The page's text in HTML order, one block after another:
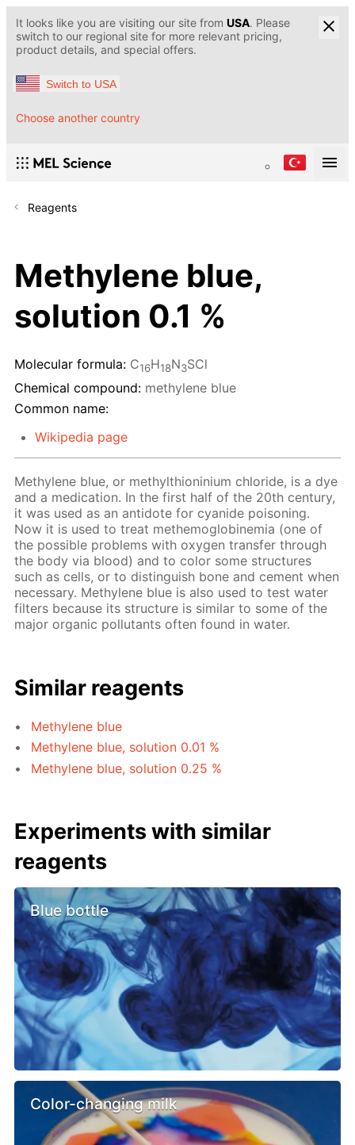
It looks like you are visiting our site from USA. Please
switch to our regional site for more relevant pricing,
product details, and special offers.
Switch to USA
Choose another country
Reagents
Methylene blue,
solution 0.1 %
Molecular formula: C16H18N3SCl
Chemical compound: methylene blue
Common name:
Wikipedia page
Methylene blue, or methylthioninium chloride, is a dye
and a medication. In the first half of the 20th century,
it was used as an antidote for cyanide poisoning.
Now it is used to treat methemoglobinemia (one of
the possible problems with oxygen transfer through
the body via blood) and to color some structures
such as cells, or to distinguish bone and cement when
necessary. Methylene blue is also used to test water
filters because its structure is similar to some of the
major organic pollutants often found in water.
Similar reagents
Methylene blue
Methylene blue, solution 0.01 %
Methylene blue, solution 0.25 %
Experiments with similar
reagents
Blue bottle
Color-changing milk